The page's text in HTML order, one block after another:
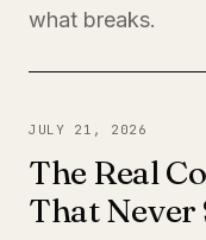
what breaks.
JULY 21, 2026
The Real
That Never